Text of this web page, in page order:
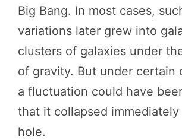
Big Bang. In most cases,
variations later grew into
clusters of galaxies under
of gravity. But under certain
a fluctuation could have
that it collapsed
hole.